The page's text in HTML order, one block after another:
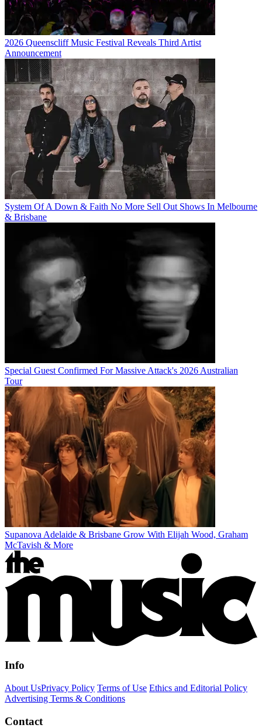
2026 Queenscliff Music Festival Reveals Third Artist
Announcement
System Of A Down & Faith No More Sell Out Shows In Melbourne
& Brisbane
Special Guest Confirmed For Massive Attack's 2026 Australian
Tour
Supanova Adelaide & Brisbane Grow With Elijah Wood, Graham
McTavish & More
Info
About UsPrivacy Policy Terms of Use Ethics and Editorial Policy
Advertising Terms & Conditions
Contact